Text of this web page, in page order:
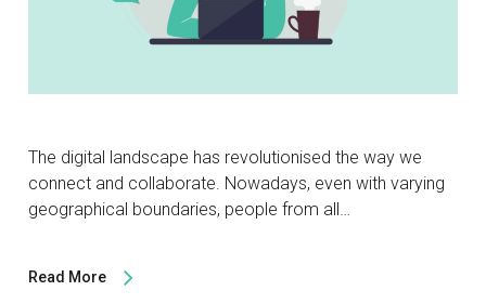
The digital landscape has revolutionised the way we
connect and collaborate. Nowadays, even with varying
geographical boundaries, people from all…
Read More